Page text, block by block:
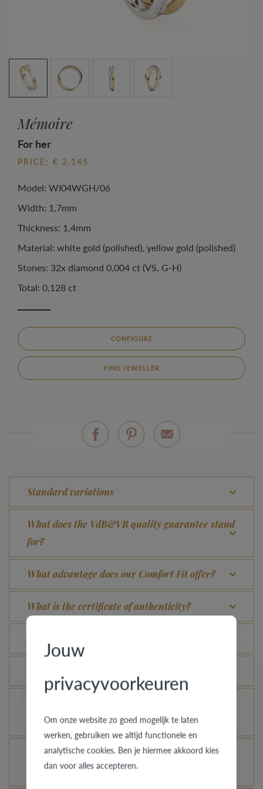
Mémoire
For her
PRICE: € 2.145
Model: WI04WGH/06
Width: 1,7mm
Thickness: 1,4mm
Material: white gold (polished), yellow gold (polished)
Stones: 32x diamond 0,004 ct (VS, G-H)
Total: 0,128 ct
CONFIGURE
FIND JEWELLER
Standard variations
What does the VdB&VR quality guarantee stand
for?
What advantage does our Comfort Fit offer?
What is the certificate of authenticity?
in another colour or width?
How does your gold ring continue to look as good
as new?
Jouw
privacyvoorkeuren
Om onze website zo goed mogelijk te laten
werken, gebruiken we altijd functionele en
analytische cookies. Ben je hiermee akkoord kies
dan voor alles accepteren.